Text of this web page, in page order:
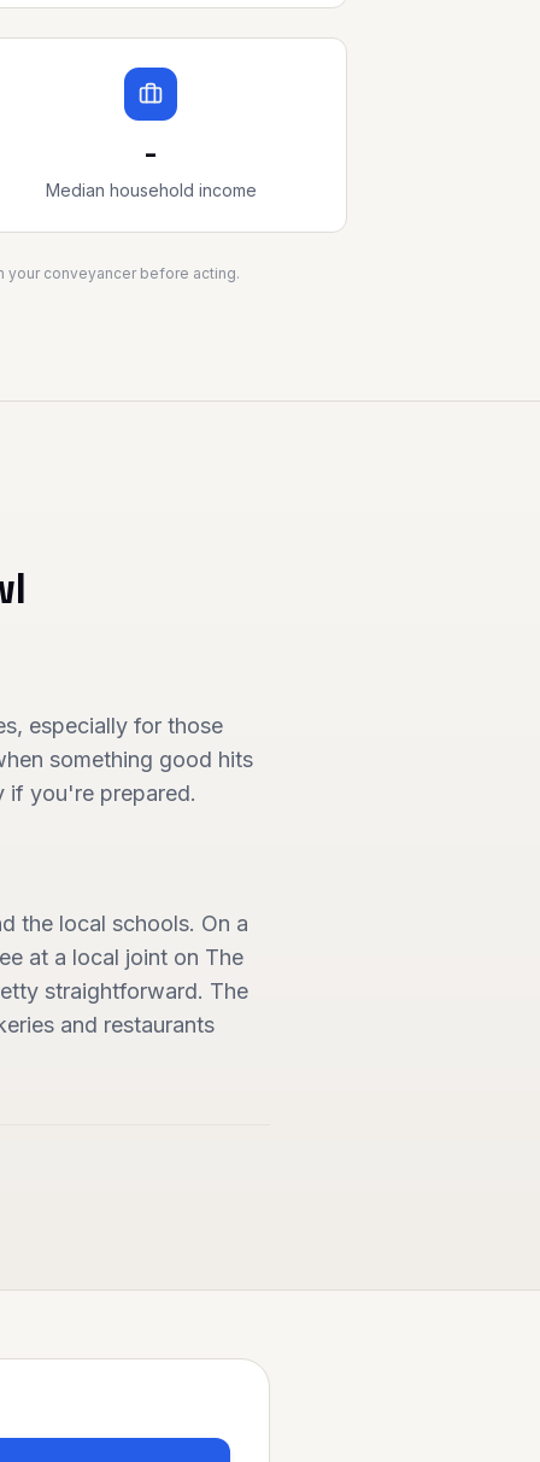
-
Median household income
your conveyancer before acting.
especially for those
something good hits
if you're prepared.
the local schools. On a
at a local joint on The
straightforward. The
and restaurants